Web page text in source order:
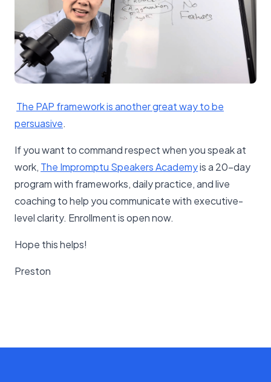
​The PAP framework is another great way to be
persuasive​.
If you want to command respect when you speak at
work, The Impromptu Speakers Academyis a 20-day
program with frameworks, daily practice, and live
coaching to help you communicate with executive-
level clarity. Enrollment is open now.
Hope this helps!
Preston